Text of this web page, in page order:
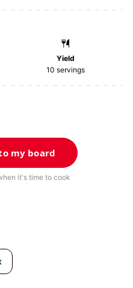
Yield
10 servings
my board
it's time to cook